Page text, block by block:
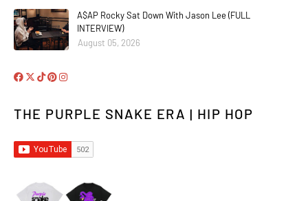
A$AP Rocky Sat Down With Jason Lee (FULL
INTERVIEW)
August 05, 2026
THE PURPLE SNAKE ERA | HIP HOP